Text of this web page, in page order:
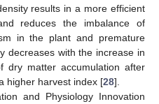
results in a more efficient
reduces the imbalance of
in the plant and premature
decreases with the increase in
dry matter accumulation after
higher harvest index [28].
and Physiology Innovation